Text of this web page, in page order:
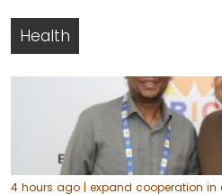
Health
4 hours ago | expand cooperation in